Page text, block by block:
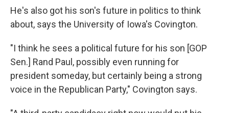
He's also got his son's future in politics to think
about, says the University of Iowa's Covington.
"I think he sees a political future for his son [GOP
Sen.] Rand Paul, possibly even running for
president someday, but certainly being a strong
voice in the Republican Party," Covington says.